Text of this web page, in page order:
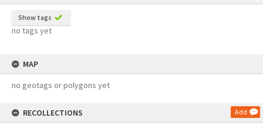
Show tags
no tags yet
MAP
no geotags or polygons yet
RECOLLECTIONS Add